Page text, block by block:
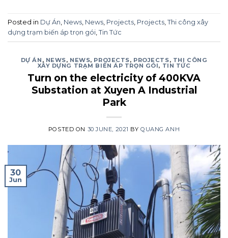
Posted in Dự Án News News Projects Projects Thi công xây
dựng trạm biến áp trọn gói Tin Tức
DỰ ÁN , NEWS, NEWS, PROJECTS, PROJECTS, THI CÔNG
XÂY DỰNG TRẠM BIẾN ÁP TRỌN GÓI, TIN TỨC
Turn on the electricity of 400KVA
Substation at Xuyen A Industrial
Park
POSTED ON 30 JUNE, 2021 BYQUANG ANH
30
Jun